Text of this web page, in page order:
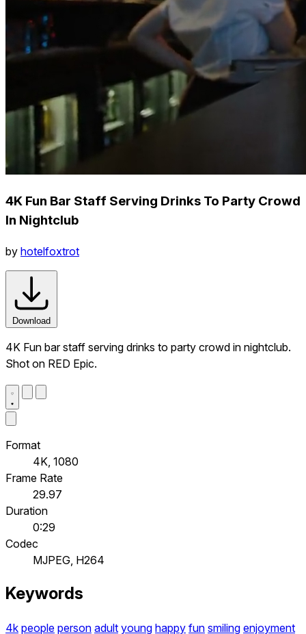
4K Fun Bar Staff Serving Drinks To Party Crowd
In Nightclub
by hotelfoxtrot
Download
4K Fun bar staff serving drinks to party crowd in nightclub.
Shot on RED Epic.
Format
4K, 1080
Frame Rate
29.97
Duration
0:29
Codec
MJPEG, H264
Keywords
4k people person adult young happy fun smiling enjoyment